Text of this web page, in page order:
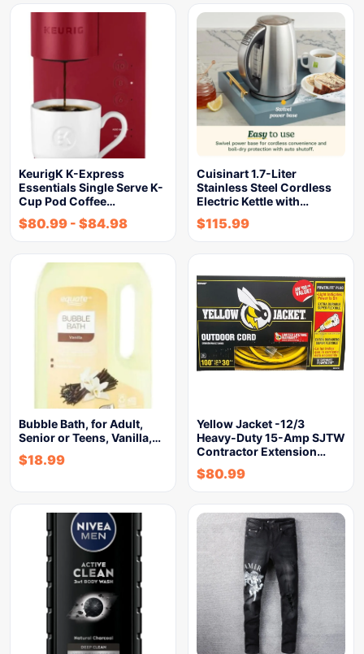
KeurigK K-Express
Essentials Single Serve K-
Cup Pod Coffee…
$80.99 - $84.98
Cuisinart 1.7-Liter
Stainless Steel Cordless
Electric Kettle with…
$115.99
Bubble Bath, for Adult,
Senior or Teens, Vanilla,…
$18.99
Yellow Jacket -12/3
Heavy-Duty 15-Amp SJTW
Contractor Extension…
$80.99